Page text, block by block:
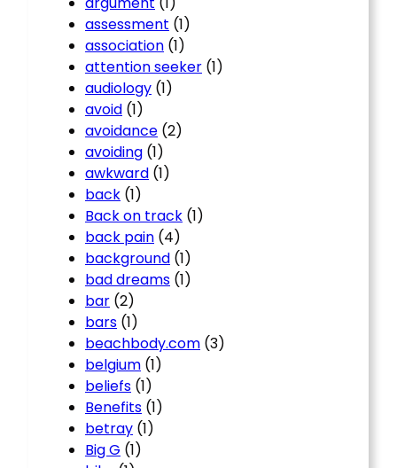
assessment (1)
association (1)
attention seeker (1)
audiology (1)
avoid (1)
avoidance (2)
avoiding (1)
awkward (1)
back (1)
Back on track (1)
back pain (4)
background (1)
bad dreams (1)
bar (2)
bars (1)
beachbody.com (3)
belgium (1)
beliefs (1)
Benefits (1)
betray (1)
Big G (1)